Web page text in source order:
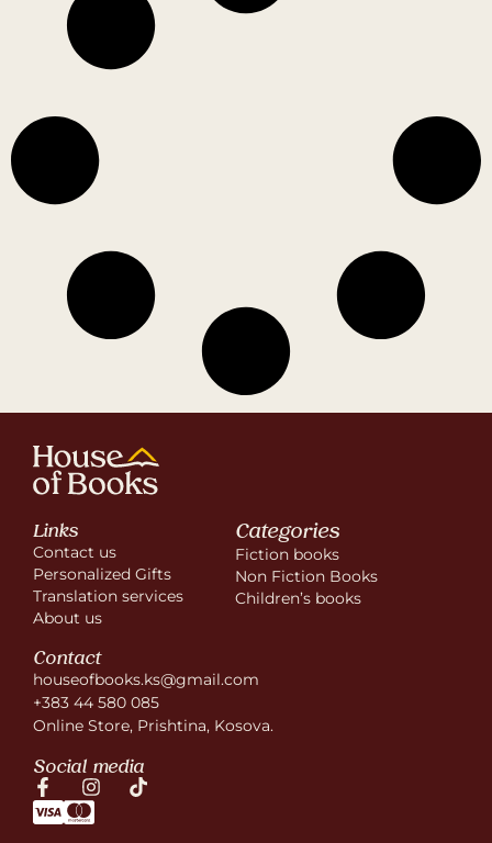
Links
Contact us
Personalized Gifts
Translation services
About us
Categories
Fiction books
Non Fiction Books
Children’s books
Contact
houseofbooks.ks@gmail.com
+383 44 580 085
Online Store, Prishtina, Kosova.
Social media